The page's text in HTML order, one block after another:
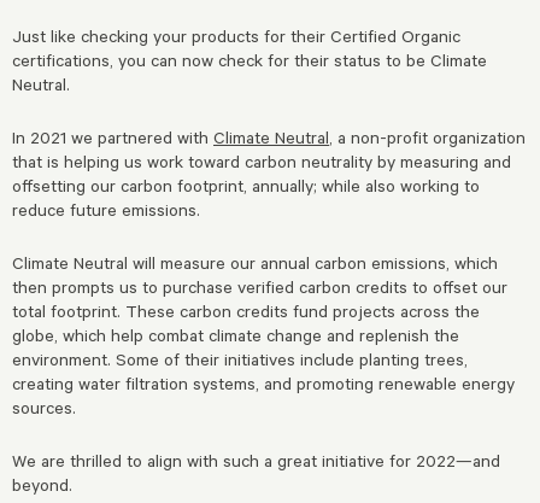
Just like checking your products for their Certified Organic
certifications, you can now check for their status to be Climate
Neutral.
In 2021 we partnered with Climate Neutral, a non-profit organization
that is helping us work toward carbon neutrality by measuring and
offsetting our carbon footprint, annually; while also working to
reduce future emissions.
Climate Neutral will measure our annual carbon emissions, which
then prompts us to purchase verified carbon credits to offset our
total footprint. These carbon credits fund projects across the
globe, which help combat climate change and replenish the
environment. Some of their initiatives include planting trees,
creating water filtration systems, and promoting renewable energy
sources.
We are thrilled to align with such a great initiative for 2022—and
beyond.